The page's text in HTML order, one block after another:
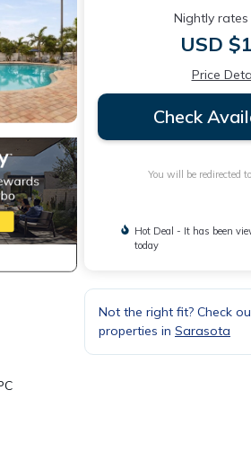
Nightly rates
USD
Price
Check
You will be redirected to
Hot Deal - It has been
today
Not the right fit? Check
properties in Sarasota